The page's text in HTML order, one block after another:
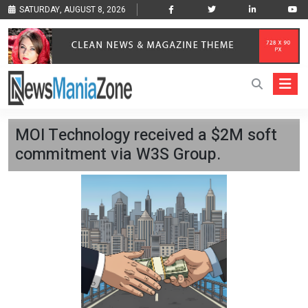
SATURDAY, AUGUST 8, 2026
MOI Technology received a $2M soft
commitment via W3S Group.